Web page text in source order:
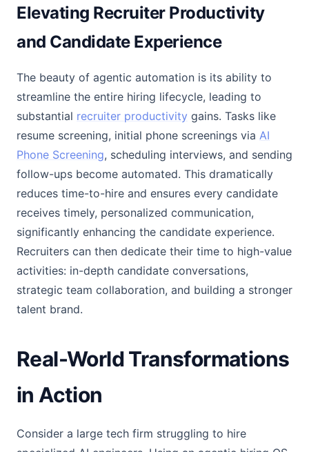
Elevating Recruiter Productivity
and Candidate Experience
The beauty of agentic automation is its ability to
streamline the entire hiring lifecycle, leading to
substantial recruiter productivity gains. Tasks like
resume screening, initial phone screenings via AI
Phone Screening, scheduling interviews, and sending
follow-ups become automated. This dramatically
reduces time-to-hire and ensures every candidate
receives timely, personalized communication,
significantly enhancing the candidate experience.
Recruiters can then dedicate their time to high-value
activities: in-depth candidate conversations,
strategic team collaboration, and building a stronger
talent brand.
Real-World Transformations
in Action
Consider a large tech firm struggling to hire